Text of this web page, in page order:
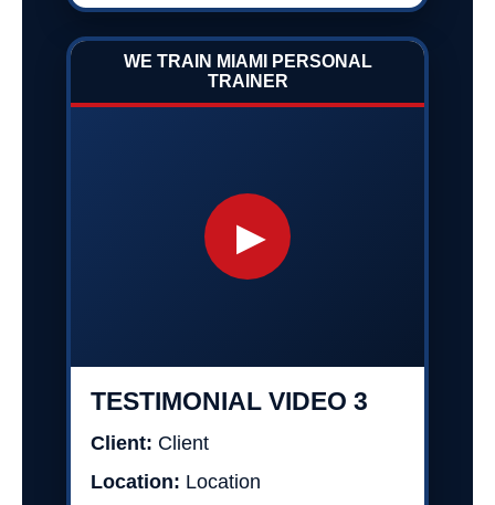
WE TRAIN MIAMI PERSONAL
TRAINER
▶
TESTIMONIAL VIDEO 3
Client: Client
Location: Location